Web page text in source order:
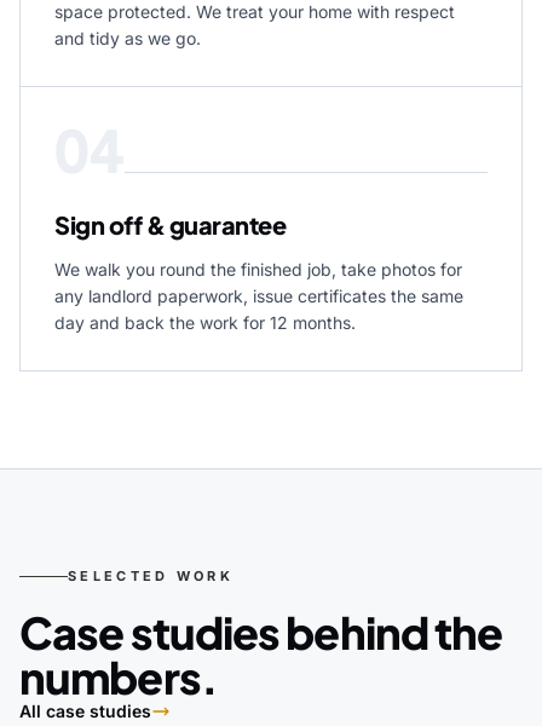
space protected. We treat your home with respect
and tidy as we go.
Sign off & guarantee
We walk you round the finished job, take photos for
any landlord paperwork, issue certificates the same
day and back the work for 12 months.
SELECTED WORK
Case studies behind the
numbers.
All case studies